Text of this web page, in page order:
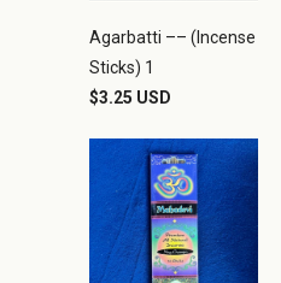
Agarbatti –– (Incense
Sticks) 1
$3.25 USD